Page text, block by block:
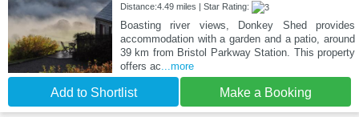
Distance:4.49 miles | Star Rating:
Boasting river views, Donkey Shed provides
accommodation with a garden and a patio, around
39 km from Bristol Parkway Station. This property
offers ac ...more
Add to Shortlist Make a Booking